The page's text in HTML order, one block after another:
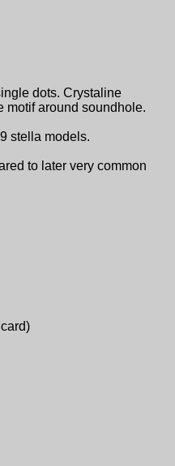
dots. Crystaline
motif around soundhole.
stella models.
to later very common